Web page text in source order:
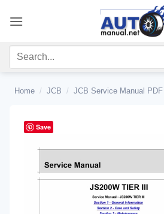
Home / JCB / JCB Service Manual PDF
Save